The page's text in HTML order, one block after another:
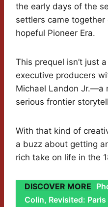
the early days of the
settlers came
hopeful Pioneer Era.
This prequel isn’t just
executive producers
Michael Landon Jr.—a
serious frontier
With that kind of
a buzz about getting
rich take on life in the
DISCOVER MORE
Colin, Revisited: